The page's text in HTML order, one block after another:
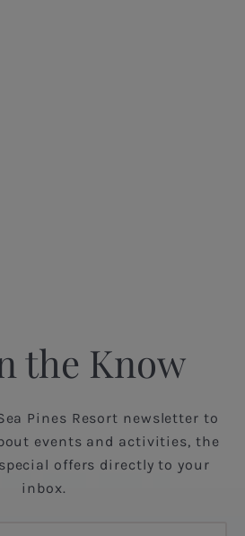
the Know
Pines Resort newsletter to
events and activities, the
offers directly to your
inbox.